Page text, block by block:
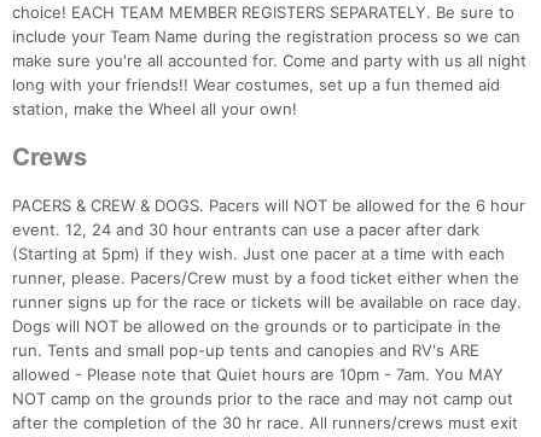
choice! EACH TEAM MEMBER REGISTERS SEPARATELY. Be sure to
include your Team Name during the registration process so we can
make sure you're all accounted for. Come and party with us all night
long with your friends!! Wear costumes, set up a fun themed aid
station, make the Wheel all your own!
Crews
PACERS & CREW & DOGS. Pacers will NOT be allowed for the 6 hour
event. 12, 24 and 30 hour entrants can use a pacer after dark
(Starting at 5pm) if they wish. Just one pacer at a time with each
runner, please. Pacers/Crew must by a food ticket either when the
runner signs up for the race or tickets will be available on race day.
Dogs will NOT be allowed on the grounds or to participate in the
run. Tents and small pop-up tents and canopies and RV's ARE
allowed - Please note that Quiet hours are 10pm - 7am. You MAY
NOT camp on the grounds prior to the race and may not camp out
after the completion of the 30 hr race. All runners/crews must exit